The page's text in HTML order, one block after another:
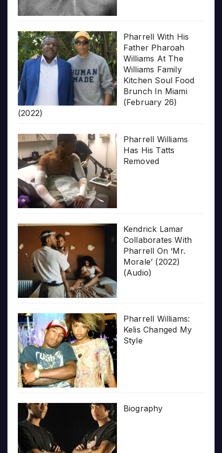
Pharrell With His
Father Pharoah
Williams At The
Williams Family
Kitchen Soul Food
Brunch In Miami
(February 26)
(2022)
Pharrell Williams
Has His Tatts
Removed
Kendrick Lamar
Collaborates With
Pharrell On ‘Mr.
Morale’ (2022)
(Audio)
Pharrell Williams:
Kelis Changed My
Style
Biography